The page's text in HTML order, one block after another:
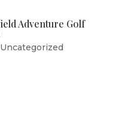
Adventure Golf
Uncategorized